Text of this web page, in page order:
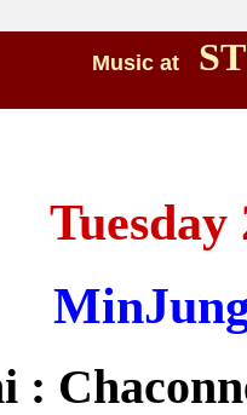
Music atST
: